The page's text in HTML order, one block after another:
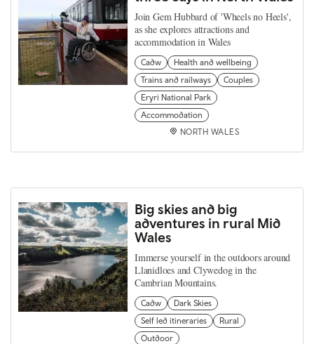
Join Gem Hubbard of 'Wheels no Heels',
as she explores attractions and
accommodation in Wales
Cadw
Health and wellbeing
Trains and railways
Couples
Eryri National Park
Accommodation
NORTH WALES
Big skies and big
adventures in rural Mid
Wales
Immerse yourself in the outdoors around
Llanidloes and Clywedog in the
Cambrian Mountains.
Cadw
Dark Skies
Self led itineraries
Rural
Outdoor